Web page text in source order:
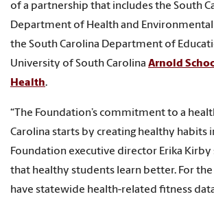
of a partnership that includes the South
Department of Health and Environmental
the South Carolina Department of
University of South Carolina Arnold
Health.
“The Foundation’s commitment to a
Carolina starts by creating healthy habits
Foundation executive director Erika Kirby
that healthy students learn better. For
have statewide health-related fitness